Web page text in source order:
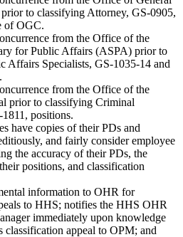
to classifying Attorney, GS-0905,
of OGC.
from the Office of the
for Public Affairs (ASPA) prior to
Affairs Specialists, GS-1035-14 and
from the Office of the
prior to classifying Criminal
positions.
have copies of their PDs and
and fairly consider employee
the accuracy of their PDs, the
positions, and classification
information to OHR for
to HHS; notifies the HHS OHR
immediately upon knowledge
classification appeal to OPM; and